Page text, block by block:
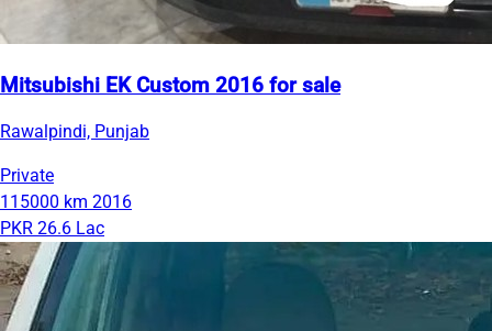
Mitsubishi EK Custom 2016 for sale
Rawalpindi, Punjab
Private
115000 km 2016
PKR 26.6 Lac